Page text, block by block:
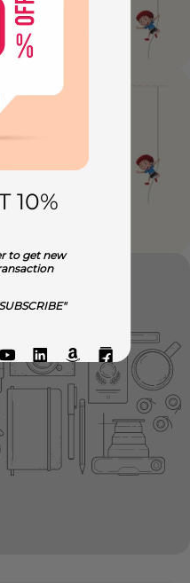
10%
to get new
Linkedin
Amazon
Flipkart